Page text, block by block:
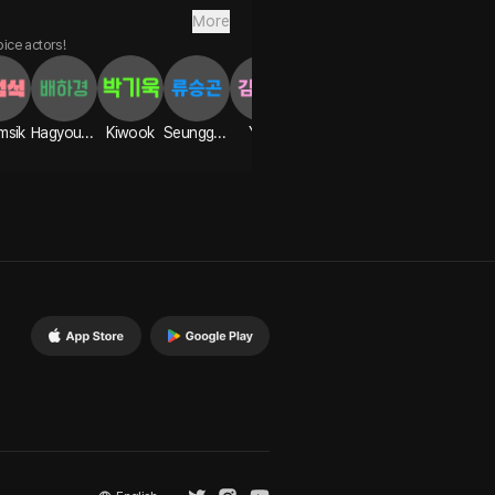
More
actors!
Hagyoung Kiwook Seunggon Yian